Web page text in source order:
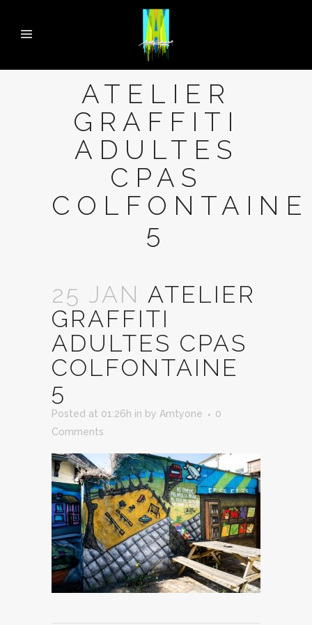
ATELIER
GRAFFITI
ADULTES
CPAS
COLFONTAINE
5
25 JAN ATELIER
GRAFFITI
ADULTES CPAS
COLFONTAINE
5
Posted at 01:26h in by Amtyone
0
Comments